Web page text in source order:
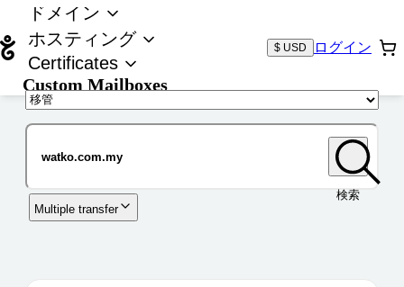
ドメイン
ホスティング
Certificates
Custom Mailboxes
$ USD ログイン
検索
Multiple transfer